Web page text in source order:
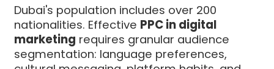
Dubai's population includes over 200
nationalities. Effective PPC in digital
marketing requires granular audience
segmentation: language preferences,